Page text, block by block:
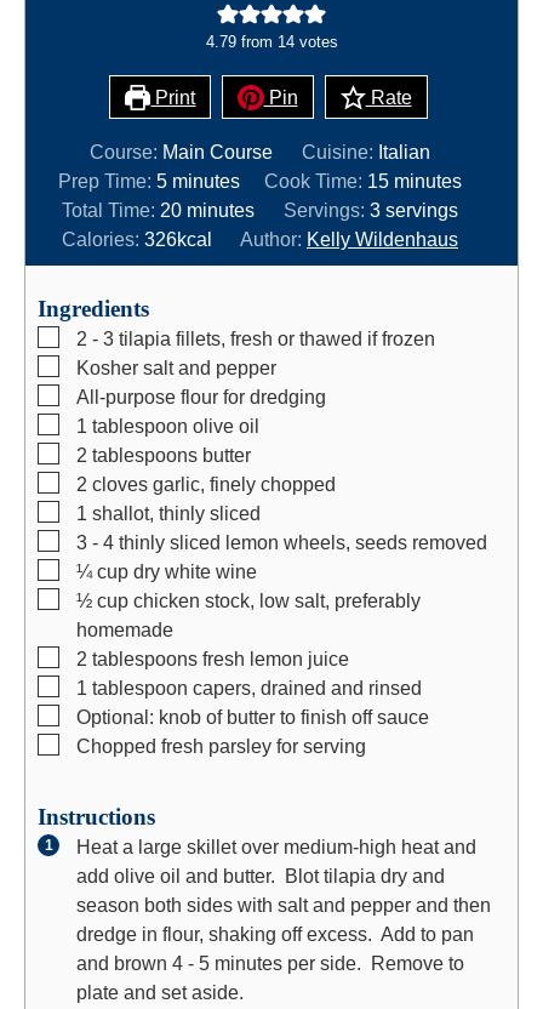
4.79from 14votes
Print Pin Rate
Course: Main Course Cuisine: Italian
Prep Time:5m
i
n
u
minutes Cook Time: 15m
i
n
u
minutes
Total Time: 20m
i
n
minutes Servings: 3 servings
Calories: 326kcal Author: Kelly Wildenhaus
Ingredients
▢
2 - 3 tilapia fillets, fresh or thawed if frozen
▢
Kosher salt and pepper
▢
All-purpose flour for dredging
▢
1 tablespoon olive oil
▢
2 tablespoons butter
▢
2 cloves garlic, finely chopped
▢
1 shallot, thinly sliced
▢
3 - 4 thinly sliced lemon wheels, seeds removed
▢
¼ cup dry white wine
▢
½ cup chicken stock, low salt, preferably
homemade
▢
2 tablespoons fresh lemon juice
▢
1 tablespoon capers, drained and rinsed
▢
Optional: knob of butter to finish off sauce
▢
Chopped fresh parsley for serving
Instructions
Heat a large skillet over medium-high heat and
add olive oil and butter. Blot tilapia dry and
season both sides with salt and pepper and then
dredge in flour, shaking off excess. Add to pan
and brown 4 - 5 minutes per side. Remove to
plate and set aside.